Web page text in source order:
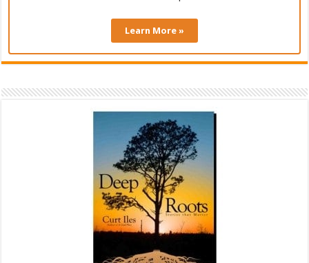
Learn More »